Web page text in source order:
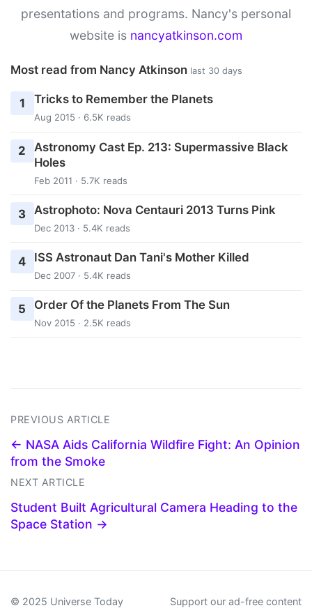
presentations and programs. Nancy's personal
website is nancyatkinson.com
Most read from Nancy Atkinson last 30 days
1 Tricks to Remember the Planets
Aug 2015 · 6.5K reads
2
Astronomy Cast Ep. 213: Supermassive Black
Holes
Feb 2011 · 5.7K reads
3 Astrophoto: Nova Centauri 2013 Turns Pink
Dec 2013 · 5.4K reads
4 ISS Astronaut Dan Tani's Mother Killed
Dec 2007 · 5.4K reads
5 Order Of the Planets From The Sun
Nov 2015 · 2.5K reads
PREVIOUS ARTICLE
← NASA Aids California Wildfire Fight: An Opinion
from the Smoke
NEXT ARTICLE
Student Built Agricultural Camera Heading to the
Space Station →
© 2025 Universe Today Support our ad-free content